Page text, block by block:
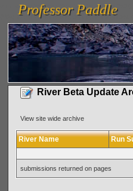
vanlinelogistics.com Seattle Washington
(WA) Commercial Relocation
Professor Paddle
Professor Paddle
River Beta Update
View site wide archive
River Name Run
submissions returned on pages